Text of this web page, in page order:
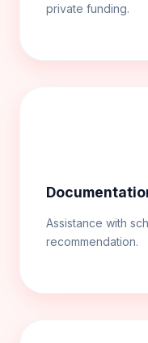
private funding.
Assistance with
recommendation.